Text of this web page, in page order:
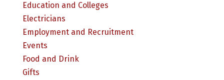
Education and Colleges
Electricians
Employment and Recruitment
Events
Food and Drink
Gifts